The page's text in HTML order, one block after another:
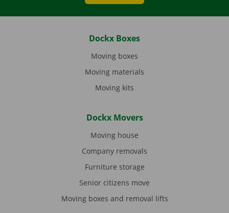
Dockx Boxes
Moving boxes
Moving materials
Moving kits
Dockx Movers
Moving house
Company removals
Furniture storage
Senior citizens move
Moving boxes and removal lifts